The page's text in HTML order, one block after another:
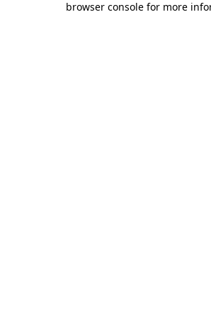
browser console for more